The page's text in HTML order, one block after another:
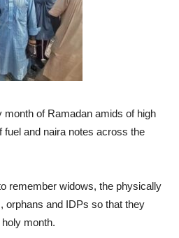
month of Ramadan amids of high
and naira notes across the
remember widows, the physically
orphans and IDPs so that they
month.